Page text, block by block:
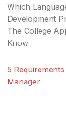
Which
Development
The College
Know
5
Manager